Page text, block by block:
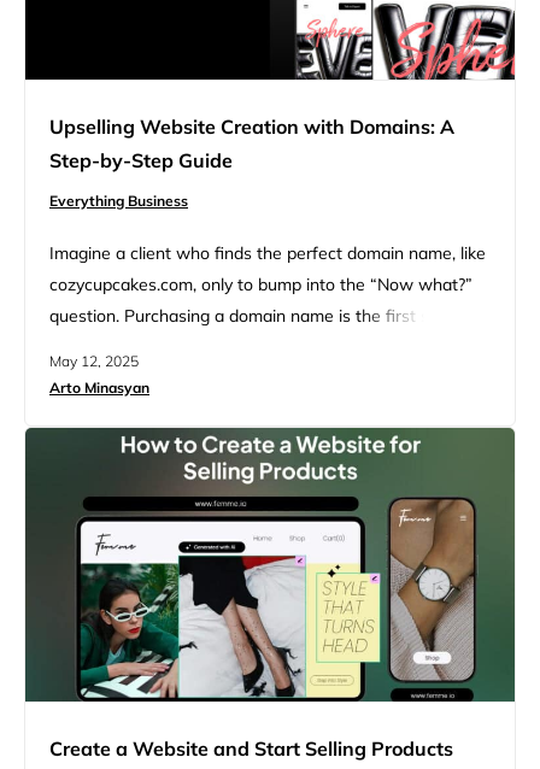
Upselling Website Creation with Domains: A
Step-by-Step Guide
Everything Business
Imagine a client who finds the perfect domain name, like
cozycupcakes.com, only to bump into the “Now what?”
question. Purchasing a domain name is the first step;
What about professional email, hosting, and website
everything–from the domain to the website–in one place.
Upselling website creation…
May 12, 2025
Arto Minasyan
Create a Website and Start Selling Products